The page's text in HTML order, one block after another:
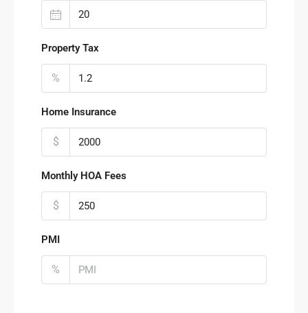
Property Tax
%
Home Insurance
$
Monthly HOA Fees
$
PMI
%